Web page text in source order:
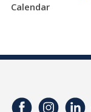
Calendar